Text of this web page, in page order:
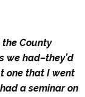
County
we had–they’d
one that I went
a seminar on